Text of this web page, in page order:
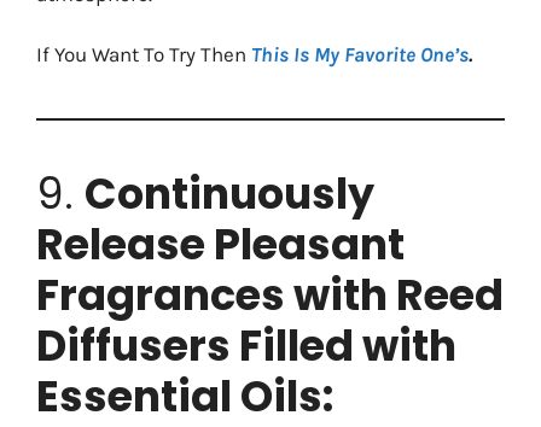
If You Want To Try Then This Is My Favorite One’s.
9. Continuously
Release Pleasant
Fragrances with Reed
Diffusers Filled with
Essential Oils: